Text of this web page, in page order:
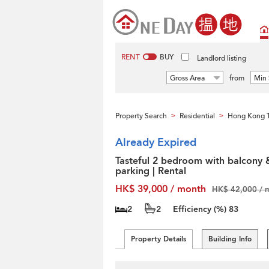
RENT BUY Landlord listing
Gross Area from Min
Property Search > Residential > Hong Kong
Already Expired
Tasteful 2 bedroom with balcony
parking | Rental
HK$ 39,000 / month
HK$ 42,000 /
2 2 Efficiency (%) 83
Property Details Building Info